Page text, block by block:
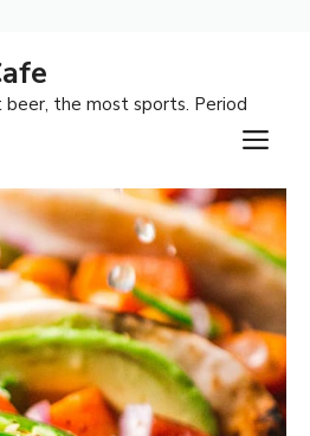
beer, the most sports. Period